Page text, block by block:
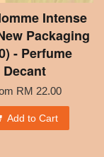
Intense
Packaging
- Perfume
Decant
RM 22.00
Add to Cart